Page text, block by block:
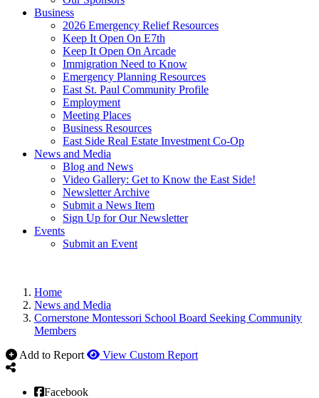
Business
2026 Emergency Relief Resources
Keep It Open On E7th
Keep It Open On Arcade
Immigration Need to Know
Emergency Planning Resources
East St. Paul Community Profile
Employment
Meeting Places
Business Resources
East Side Real Estate Investment Co-Op
News and Media
Blog and News
Video Gallery: Get to Know the East Side!
Newsletter Archive
Submit a News Item
Sign Up for Our Newsletter
Events
Submit an Event
Home
News and Media
Cornerstone Montessori School Board Seeking Community
Members
Add to Report
View Custom Report
Facebook